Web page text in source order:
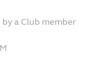
a Club member